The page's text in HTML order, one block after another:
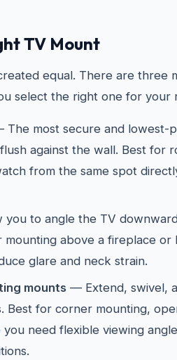
TV Mount
equal. There are three
select the right one for your
The most secure and lowest-
against the wall. Best for
from the same spot
to angle the TV
mounting above a fireplace or
glare and neck strain.
mounts — Extend, swivel,
Best for corner mounting,
need flexible viewing